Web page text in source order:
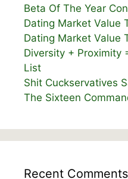
Beta Of The Year
Dating Market Value
Dating Market Value
Diversity + Proximity
List
Shit Cuckservatives
The Sixteen
Recent Comments